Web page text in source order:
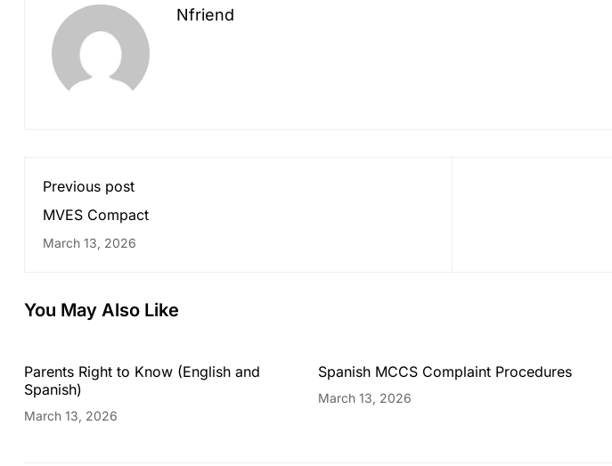
Nfriend
Previous post
MVES Compact
March 13, 2026
You May Also Like
Parents Right to Know (English and
Spanish)
March 13, 2026
Spanish MCCS Complaint Procedures
March 13, 2026